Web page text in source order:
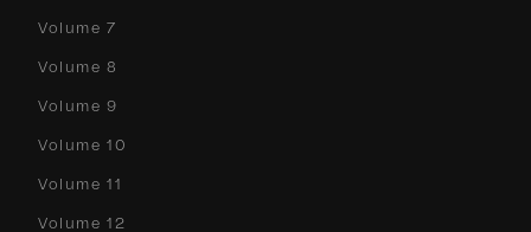
Volume 7
Volume 8
Volume 9
Volume 10
Volume 11
Volume 12